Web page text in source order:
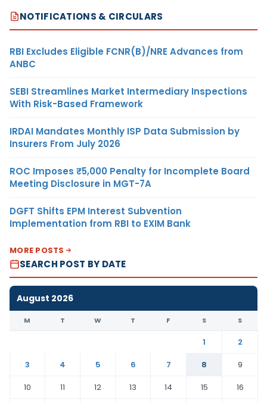
NOTIFICATIONS & CIRCULARS
RBI Excludes Eligible FCNR(B)/NRE Advances from
ANBC
SEBI Streamlines Market Intermediary Inspections
With Risk-Based Framework
IRDAI Mandates Monthly ISP Data Submission by
Insurers From July 2026
ROC Imposes ₹5,000 Penalty for Incomplete Board
Meeting Disclosure in MGT-7A
DGFT Shifts EPM Interest Subvention
Implementation from RBI to EXIM Bank
MORE POSTS
SEARCH POST BY DATE
August 2026
M T W T F S S
1
2
3
4 5 6 7 8
9
10
11 12 13 14 15
16